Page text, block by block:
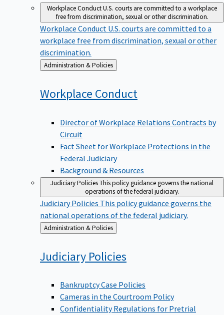
Workplace ConductU.S. courts are committed to a workplace
free from discrimination, sexual or other discrimination.
Workplace Conduct U.S. courts are committed to a
workplace free from discrimination, sexual or other
discrimination.
Back
to
Administration & Policies
Workplace Conduct
Director of Workplace Relations Contracts by
Circuit
Fact Sheet for Workplace Protections in the
Federal Judiciary
Background & Resources
Judiciary PoliciesThis policy guidance governs the national
operations of the federal judiciary.
Judiciary Policies This policy guidance governs the
national operations of the federal judiciary.
Back
to
Administration & Policies
Judiciary Policies
Bankruptcy Case Policies
Cameras in the Courtroom Policy
Confidentiality Regulations for Pretrial